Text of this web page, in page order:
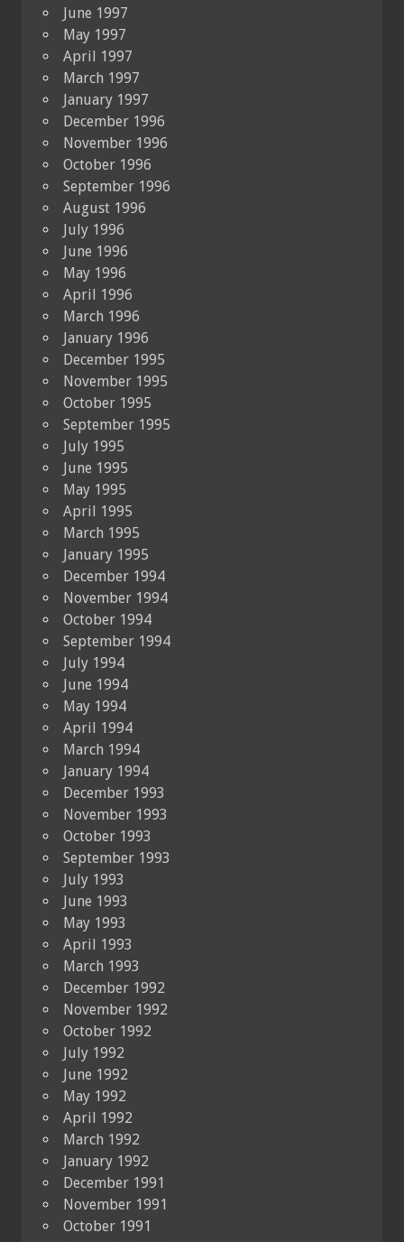
June 1997
May 1997
April 1997
March 1997
January 1997
December 1996
November 1996
October 1996
September 1996
August 1996
July 1996
June 1996
May 1996
April 1996
March 1996
January 1996
December 1995
November 1995
October 1995
September 1995
July 1995
June 1995
May 1995
April 1995
March 1995
January 1995
December 1994
November 1994
October 1994
September 1994
July 1994
June 1994
May 1994
April 1994
March 1994
January 1994
December 1993
November 1993
October 1993
September 1993
July 1993
June 1993
May 1993
April 1993
March 1993
December 1992
November 1992
October 1992
July 1992
June 1992
May 1992
April 1992
March 1992
January 1992
December 1991
November 1991
October 1991